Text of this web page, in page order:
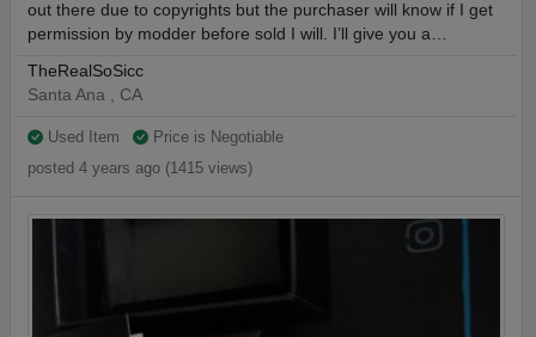
out there due to copyrights but the purchaser will know if I get
permission by modder before sold I will. I’ll give you a…
TheRealSoSicc
Santa Ana , CA
Used Item
Price is Negotiable
posted 4 years ago (1415 views)